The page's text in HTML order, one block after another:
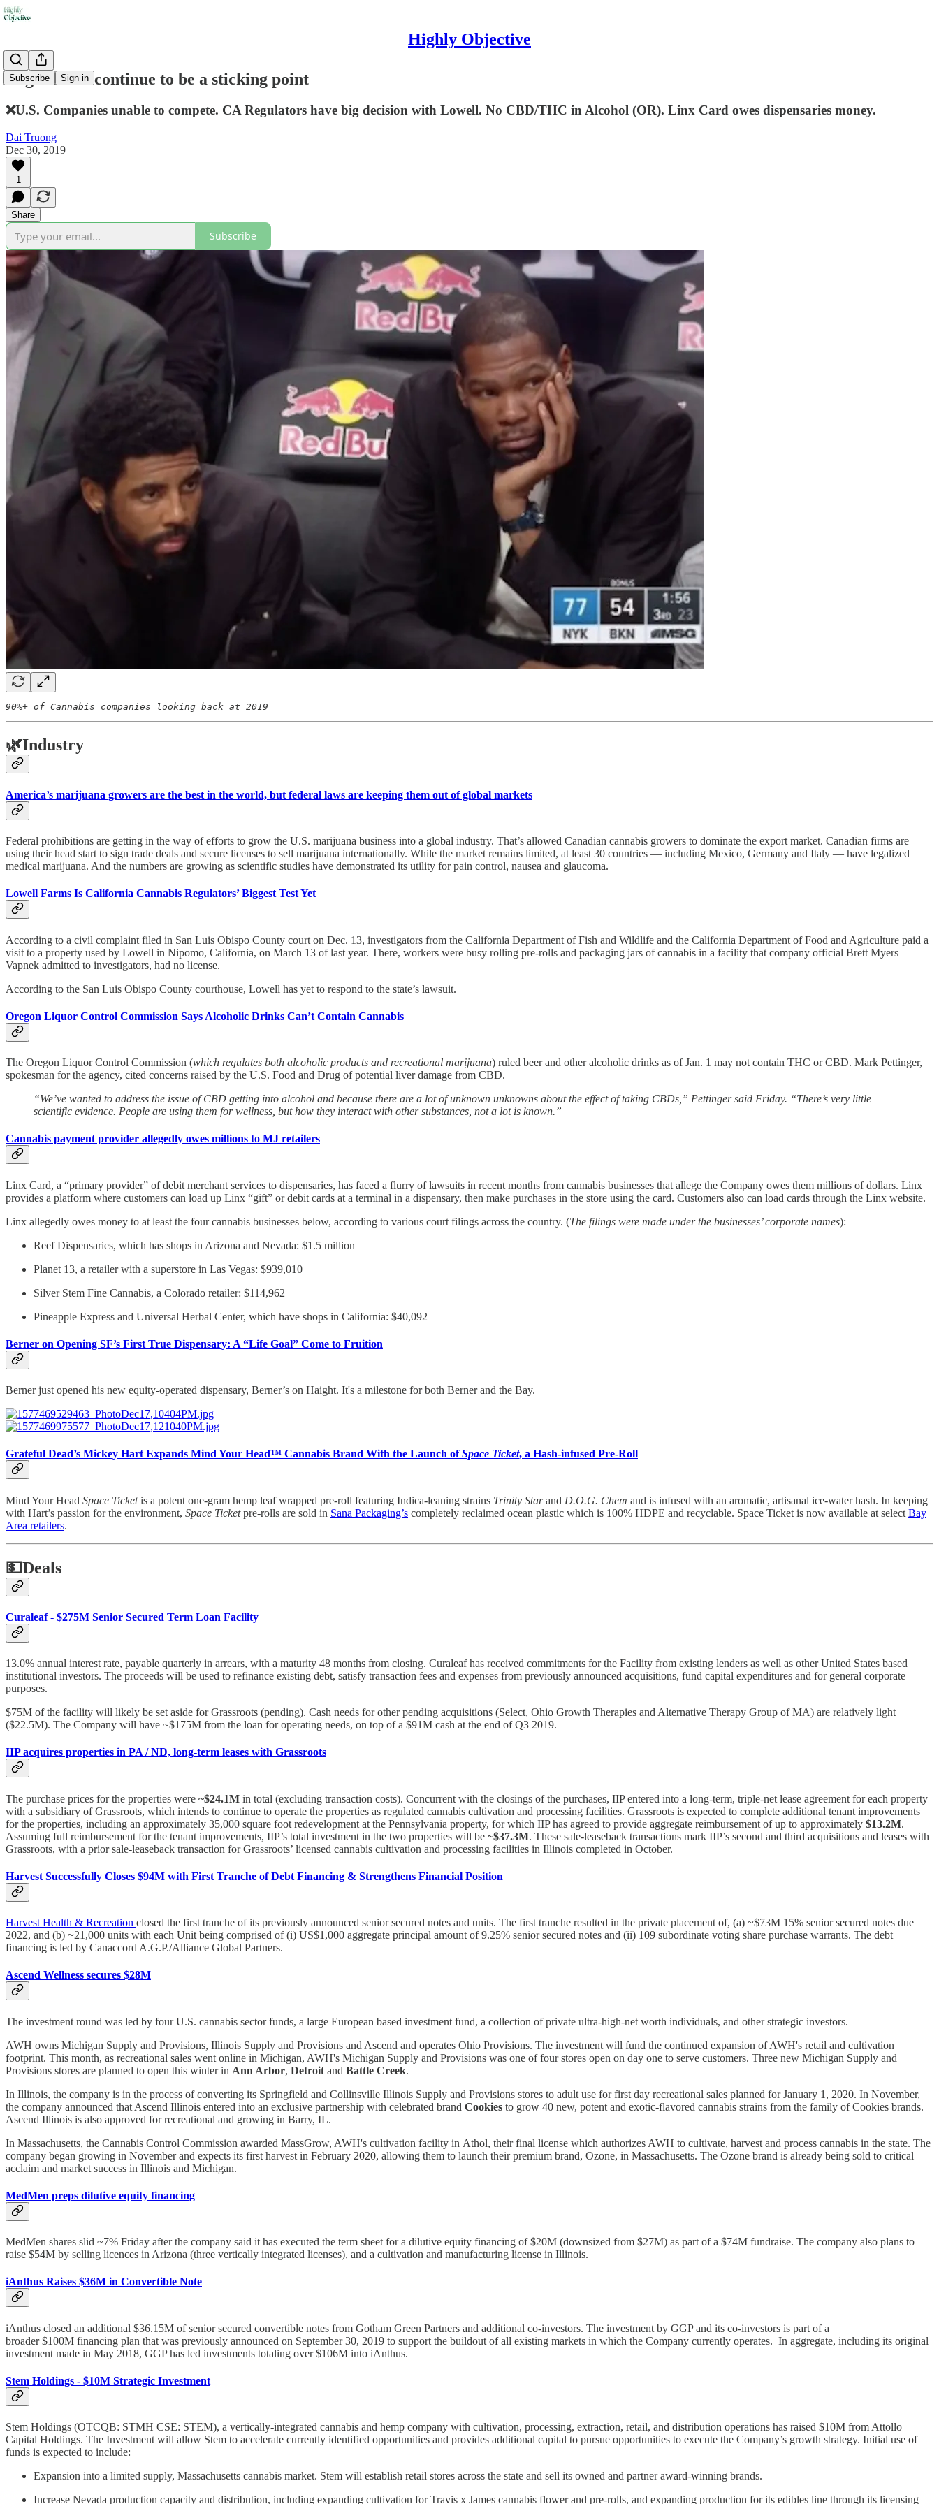
Highly Objective
Subscribe Sign in
Regulations continue to be a sticking point
❌U.S. Companies unable to compete. CA Regulators have big decision with Lowell. No CBD/THC in Alcohol (OR). Linx Card owes dispensaries money.
Dai Truong
Dec 30, 2019
1
Share
Subscribe
90%+ of Cannabis companies looking back at 2019
🌿Industry
America’s marijuana growers are the best in the world, but federal laws are keeping them out of global markets
Federal prohibitions are getting in the way of efforts to grow the U.S. marijuana business into a global industry. That’s allowed Canadian cannabis growers to dominate the export market. Canadian firms are
using their head start to sign trade deals and secure licenses to sell marijuana internationally. While the market remains limited, at least 30 countries — including Mexico, Germany and Italy — have legalized
medical marijuana. And the numbers are growing as scientific studies have demonstrated its utility for pain control, nausea and glaucoma.
Lowell Farms Is California Cannabis Regulators’ Biggest Test Yet
According to a civil complaint filed in San Luis Obispo County court on Dec. 13, investigators from the California Department of Fish and Wildlife and the California Department of Food and Agriculture paid a
visit to a property used by Lowell in Nipomo, California, on March 13 of last year. There, workers were busy rolling pre-rolls and packaging jars of cannabis in a facility that company official Brett Myers
Vapnek admitted to investigators, had no license.
According to the San Luis Obispo County courthouse, Lowell has yet to respond to the state’s lawsuit.
Oregon Liquor Control Commission Says Alcoholic Drinks Can’t Contain Cannabis
The Oregon Liquor Control Commission (which regulates both alcoholic products and recreational marijuana) ruled beer and other alcoholic drinks as of Jan. 1 may not contain THC or CBD. Mark Pettinger,
spokesman for the agency, cited concerns raised by the U.S. Food and Drug of potential liver damage from CBD.
“We’ve wanted to address the issue of CBD getting into alcohol and because there are a lot of unknown unknowns about the effect of taking CBDs,” Pettinger said Friday. “There’s very little
scientific evidence. People are using them for wellness, but how they interact with other substances, not a lot is known.”
Cannabis payment provider allegedly owes millions to MJ retailers
Linx Card, a “primary provider” of debit merchant services to dispensaries, has faced a flurry of lawsuits in recent months from cannabis businesses that allege the Company owes them millions of dollars. Linx
provides a platform where customers can load up Linx “gift” or debit cards at a terminal in a dispensary, then make purchases in the store using the card. Customers also can load cards through the Linx website.
Linx allegedly owes money to at least the four cannabis businesses below, according to various court filings across the country. (The filings were made under the businesses’ corporate names):
Reef Dispensaries, which has shops in Arizona and Nevada: $1.5 million
Planet 13, a retailer with a superstore in Las Vegas: $939,010
Silver Stem Fine Cannabis, a Colorado retailer: $114,962
Pineapple Express and Universal Herbal Center, which have shops in California: $40,092
Berner on Opening SF’s First True Dispensary: A “Life Goal” Come to Fruition
Berner just opened his new equity-operated dispensary, Berner’s on Haight. It's a milestone for both Berner and the Bay.
Grateful Dead’s Mickey Hart Expands Mind Your Head™ Cannabis Brand With the Launch ofSpace Ticket, a Hash-infused Pre-Roll
Mind Your Head Space Ticketis a potent one-gram hemp leaf wrapped pre-roll featuring Indica-leaning strains Trinity Starand D.O.G. Chem and is infused with an aromatic, artisanal ice-water hash. In keeping
with Hart’s passion for the environment, Space Ticketpre-rolls are sold in Sana Packaging’s completely reclaimed ocean plastic which is 100% HDPE and recyclable. Space Ticket is now available at select Bay
Area retailers.
💵Deals
Curaleaf - $275M Senior Secured Term Loan Facility
13.0% annual interest rate, payable quarterly in arrears, with a maturity 48 months from closing. Curaleaf has received commitments for the Facility from existing lenders as well as other United States based
institutional investors. The proceeds will be used to refinance existing debt, satisfy transaction fees and expenses from previously announced acquisitions, fund capital expenditures and for general corporate
purposes.
$75M of the facility will likely be set aside for Grassroots (pending). Cash needs for other pending acquisitions (Select, Ohio Growth Therapies and Alternative Therapy Group of MA) are relatively light
($22.5M). The Company will have ~$175M from the loan for operating needs, on top of a $91M cash at the end of Q3 2019.
IIP acquires properties in PA / ND, long-term leases with Grassroots
The purchase prices for the properties were ~$24.1M in total (excluding transaction costs). Concurrent with the closings of the purchases, IIP entered into a long-term, triple-net lease agreement for each property
with a subsidiary of Grassroots, which intends to continue to operate the properties as regulated cannabis cultivation and processing facilities. Grassroots is expected to complete additional tenant improvements
for the properties, including an approximately 35,000 square foot redevelopment at the Pennsylvania property, for which IIP has agreed to provide aggregate reimbursement of up to approximately $13.2M.
Assuming full reimbursement for the tenant improvements, IIP’s total investment in the two properties will be ~$37.3M. These sale-leaseback transactions mark IIP’s second and third acquisitions and leases with
Grassroots, with a prior sale-leaseback transaction for Grassroots’ licensed cannabis cultivation and processing facilities in Illinois completed in October.
Harvest Successfully Closes $94M with First Tranche of Debt Financing & Strengthens Financial Position
Harvest Health & Recreation closed the first tranche of its previously announced senior secured notes and units. The first tranche resulted in the private placement of, (a) ~$73M 15% senior secured notes due
2022, and (b) ~21,000 units with each Unit being comprised of (i) US$1,000 aggregate principal amount of 9.25% senior secured notes and (ii) 109 subordinate voting share purchase warrants. The debt
financing is led by Canaccord A.G.P./Alliance Global Partners.
Ascend Wellness secures $28M
The investment round was led by four U.S. cannabis sector funds, a large European based investment fund, a collection of private ultra-high-net worth individuals, and other strategic investors.
AWH owns Michigan Supply and Provisions, Illinois Supply and Provisions and Ascend and operates Ohio Provisions. The investment will fund the continued expansion of AWH's retail and cultivation
footprint. This month, as recreational sales went online in Michigan, AWH's Michigan Supply and Provisions was one of four stores open on day one to serve customers. Three new Michigan Supply and
Provisions stores are planned to open this winter in Ann Arbor, Detroit and Battle Creek.
In Illinois, the company is in the process of converting its Springfield and Collinsville Illinois Supply and Provisions stores to adult use for first day recreational sales planned for January 1, 2020. In November,
the company announced that Ascend Illinois entered into an exclusive partnership with celebrated brand Cookies to grow 40 new, potent and exotic-flavored cannabis strains from the family of Cookies brands.
Ascend Illinois is also approved for recreational and growing in Barry, IL.
In Massachusetts, the Cannabis Control Commission awarded MassGrow, AWH's cultivation facility in Athol, their final license which authorizes AWH to cultivate, harvest and process cannabis in the state. The
company began growing in November and expects its first harvest in February 2020, allowing them to launch their premium brand, Ozone, in Massachusetts. The Ozone brand is already being sold to critical
acclaim and market success in Illinois and Michigan.
MedMen preps dilutive equity financing
MedMen shares slid ~7% Friday after the company said it has executed the term sheet for a dilutive equity financing of $20M (downsized from $27M) as part of a $74M fundraise. The company also plans to
raise $54M by selling licences in Arizona (three vertically integrated licenses), and a cultivation and manufacturing license in Illinois.
iAnthus Raises $36M in Convertible Note
iAnthus closed an additional $36.15M of senior secured convertible notes from Gotham Green Partners and additional co-investors. The investment by GGP and its co-investors is part of a
broader $100M financing plan that was previously announced on September 30, 2019 to support the buildout of all existing markets in which the Company currently operates. In aggregate, including its original
investment made in May 2018, GGP has led investments totaling over $106M into iAnthus.
Stem Holdings - $10M Strategic Investment
Stem Holdings (OTCQB: STMH CSE: STEM), a vertically-integrated cannabis and hemp company with cultivation, processing, extraction, retail, and distribution operations has raised $10M from Attollo
Capital Holdings. The Investment will allow Stem to accelerate currently identified opportunities and provides additional capital to pursue opportunities to execute the Company’s growth strategy. Initial use of
funds is expected to include:
Expansion into a limited supply, Massachusetts cannabis market. Stem will establish retail stores across the state and sell its owned and partner award-winning brands.
Increase Nevada production capacity and distribution, including expanding cultivation for Travis x James cannabis flower and pre-rolls, and expanding production for its edibles line through its licensing